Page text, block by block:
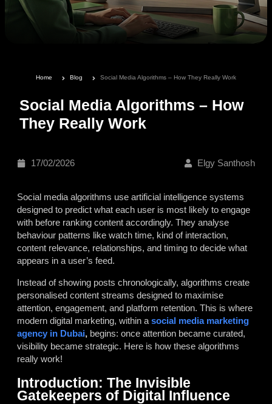
Home Blog Social Media Algorithms – How They Really Work
Social Media Algorithms – How
They Really Work
17/02/2026 Elgy Santhosh
Social media algorithms use artificial intelligence systems
designed to predict what each user is most likely to engage
with before ranking content accordingly. They analyse
behaviour patterns like watch time, kind of interaction,
content relevance, relationships, and timing to decide what
appears in a user’s feed.
Instead of showing posts chronologically, algorithms create
personalised content streams designed to maximise
attention, engagement, and platform retention. This is where
modern digital marketing, within a social media marketing
agency in Dubai, begins: once attention became curated,
visibility became strategic. Here is how these algorithms
really work!
Introduction: The Invisible
Gatekeepers of Digital Influence